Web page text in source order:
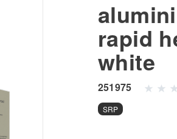
rapid
white
251975
SRP